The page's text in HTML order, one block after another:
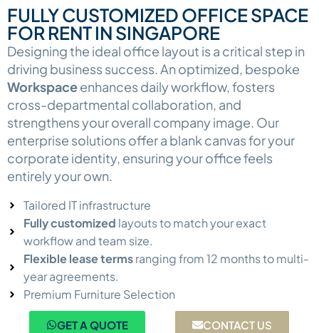
FULLY CUSTOMIZED OFFICE SPACE
FOR RENT IN SINGAPORE
Designing the ideal office layout is a critical step in
driving business success. An optimized, bespoke
Workspaceenhances daily workflow, fosters
cross-departmental collaboration, and
strengthens your overall company image. Our
enterprise solutions offer a blank canvas for your
corporate identity, ensuring your office feels
entirely your own.
Tailored IT infrastructure
Fully customized layouts to match your exact
workflow and team size.
Flexible lease termsranging from 12 months to multi-
year agreements.
Premium Furniture Selection
GET A QUOTE CONTACT US